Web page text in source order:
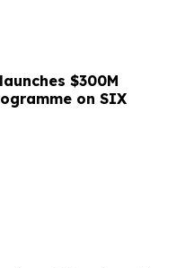
$300M
on SIX